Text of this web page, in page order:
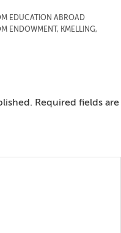
EDUCATION ABROAD
ENDOWMENT , KMELLING,
Required fields are